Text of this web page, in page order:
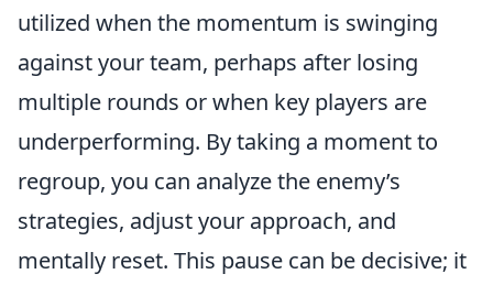
utilized when the momentum is swinging
against your team, perhaps after losing
multiple rounds or when key players are
underperforming. By taking a moment to
regroup, you can analyze the enemy’s
strategies, adjust your approach, and
mentally reset. This pause can be decisive; it